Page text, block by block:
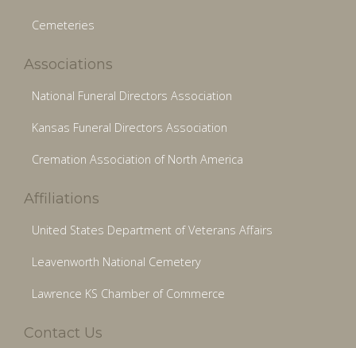
Cemeteries
Associations
National Funeral Directors Association
Kansas Funeral Directors Association
Cremation Association of North America
Affiliations
United States Department of Veterans Affairs
Leavenworth National Cemetery
Lawrence KS Chamber of Commerce
Contact Us